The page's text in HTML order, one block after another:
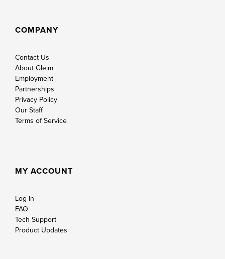
COMPANY
Contact Us
About Gleim
Employment
Partnerships
Privacy Policy
Our Staff
Terms of Service
MY ACCOUNT
Log In
FAQ
Tech Support
Product Updates